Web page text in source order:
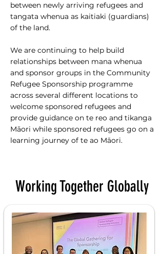
between newly arriving refugees and
tangata whenua as kaitiaki (guardians)
of the land.
We are continuing to help build
relationships between mana whenua
and sponsor groups in the Community
Refugee Sponsorship programme
across several different locations to
welcome sponsored refugees and
provide guidance on te reo and tikanga
Māori while sponsored refugees go on a
learning journey of te ao Māori.
Working Together Globally